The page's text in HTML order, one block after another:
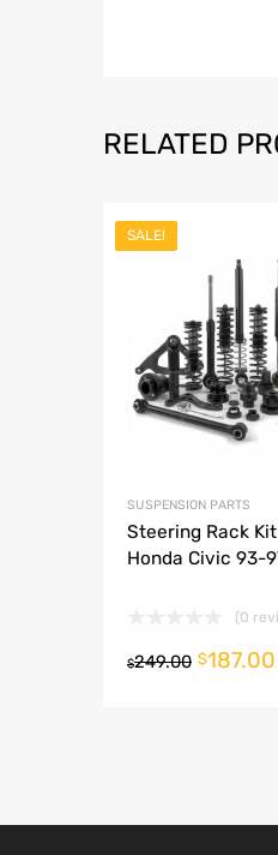
RELATED
SALE!
SUSPENSION PARTS
Steering Rack
Honda Civic 93-
(0
$249.00 $187.00